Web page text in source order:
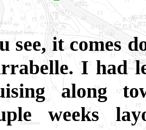
see, it comes
I had
along
weeks